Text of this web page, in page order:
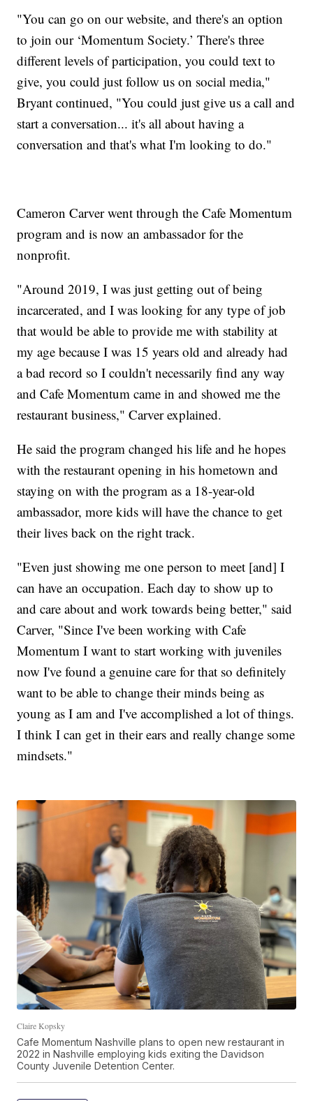
"You can go on our website, and there's an option
to join our ‘Momentum Society.’ There's three
different levels of participation, you could text to
give, you could just follow us on social media,"
Bryant continued, "You could just give us a call and
start a conversation... it's all about having a
conversation and that's what I'm looking to do."
Cameron Carver went through the Cafe Momentum
program and is now an ambassador for the
nonprofit.
"Around 2019, I was just getting out of being
incarcerated, and I was looking for any type of job
that would be able to provide me with stability at
my age because I was 15 years old and already had
a bad record so I couldn't necessarily find any way
and Cafe Momentum came in and showed me the
restaurant business," Carver explained.
He said the program changed his life and he hopes
with the restaurant opening in his hometown and
staying on with the program as a 18-year-old
ambassador, more kids will have the chance to get
their lives back on the right track.
"Even just showing me one person to meet [and] I
can have an occupation. Each day to show up to
and care about and work towards being better," said
Carver, "Since I've been working with Cafe
Momentum I want to start working with juveniles
now I've found a genuine care for that so definitely
want to be able to change their minds being as
young as I am and I've accomplished a lot of things.
I think I can get in their ears and really change some
mindsets."
Claire Kopsky
Cafe Momentum Nashville plans to open new restaurant in
2022 in Nashville employing kids exiting the Davidson
County Juvenile Detention Center.